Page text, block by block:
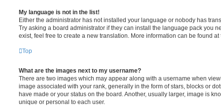
My language is not in the list!
Either the administrator has not installed your language or nobody has
Try asking a board administrator if they can install the language pack you
exist, feel free to create a new translation. More information can be found
Top
What are the images next to my username?
There are two images which may appear along with a username when
image associated with your rank, generally in the form of stars, blocks or
have made or your status on the board. Another, usually larger, image is
unique or personal to each user.